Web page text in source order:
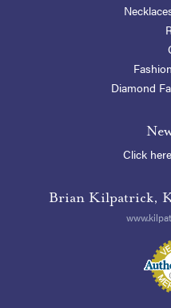
Diamond
Click
Brian Kilpatrick,